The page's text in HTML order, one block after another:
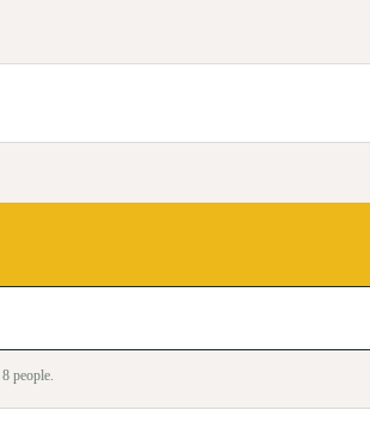
8 people.